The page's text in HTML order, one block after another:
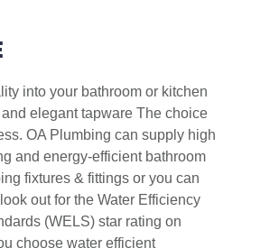
into your bathroom or kitchen
elegant tapware The choice
OA Plumbing can supply high
and energy-efficient bathroom
fixtures & fittings or you can
out for the Water Efficiency
(WELS) star rating on
choose water efficient